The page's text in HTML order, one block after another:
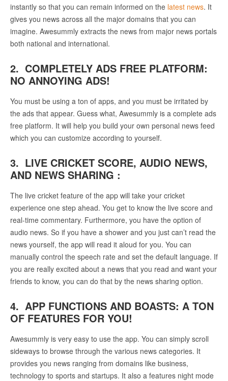
instantly so that you can remain informed on the latest news. It
gives you news across all the major domains that you can
imagine. Awesummly extracts the news from major news portals
both national and international.
2. COMPLETELY ADS FREE PLATFORM:
NO ANNOYING ADS!
You must be using a ton of apps, and you must be irritated by
the ads that appear. Guess what, Awesummly is a complete ads
free platform. It will help you build your own personal news feed
which you can customize according to yourself.
3. LIVE CRICKET SCORE, AUDIO NEWS,
AND NEWS SHARING :
The live cricket feature of the app will take your cricket
experience one step ahead. You get to know the live score and
real-time commentary. Furthermore, you have the option of
audio news. So if you have a shower and you just can’t read the
news yourself, the app will read it aloud for you. You can
manually control the speech rate and set the default language. If
you are really excited about a news that you read and want your
friends to know, you can do that by the news sharing option.
4. APP FUNCTIONS AND BOASTS: A TON
OF FEATURES FOR YOU!
Awesummly is very easy to use the app. You can simply scroll
sideways to browse through the various news categories. It
provides you news ranging from domains like business,
technology to sports and startups. It also a features night mode